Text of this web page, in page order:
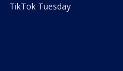
TikTok Tuesday